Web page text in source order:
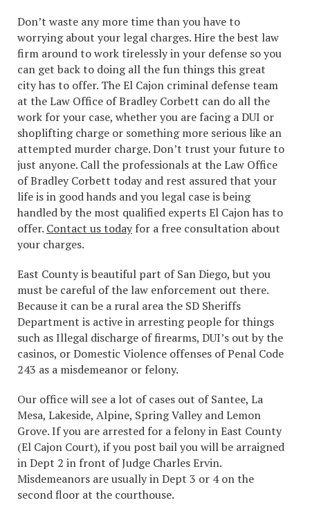
Don’t waste any more time than you have to
worrying about your legal charges. Hire the best law
firm around to work tirelessly in your defense so you
can get back to doing all the fun things this great
city has to offer. The El Cajon criminal defense team
at the Law Office of Bradley Corbett can do all the
work for your case, whether you are facing a DUI or
shoplifting charge or something more serious like an
attempted murder charge. Don’t trust your future to
just anyone. Call the professionals at the Law Office
of Bradley Corbett today and rest assured that your
life is in good hands and you legal case is being
handled by the most qualified experts El Cajon has to
offer. Contact us todayfor a free consultation about
your charges.
East County is beautiful part of San Diego, but you
must be careful of the law enforcement out there.
Because it can be a rural area the SD Sheriffs
Department is active in arresting people for things
such as Illegal discharge of firearms, DUI’s out by the
casinos, or Domestic Violence offenses of Penal Code
243 as a misdemeanor or felony.
Our office will see a lot of cases out of Santee, La
Mesa, Lakeside, Alpine, Spring Valley and Lemon
Grove. If you are arrested for a felony in East County
(El Cajon Court), if you post bail you will be arraigned
in Dept 2 in front of Judge Charles Ervin.
Misdemeanors are usually in Dept 3 or 4 on the
second floor at the courthouse.